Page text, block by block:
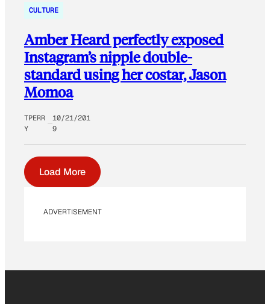
CULTURE
Amber Heard perfectly exposed
Instagram’s nipple double-
standard using her costar, Jason
Momoa
TPERR
Y
10/21/201
9
Load More
ADVERTISEMENT